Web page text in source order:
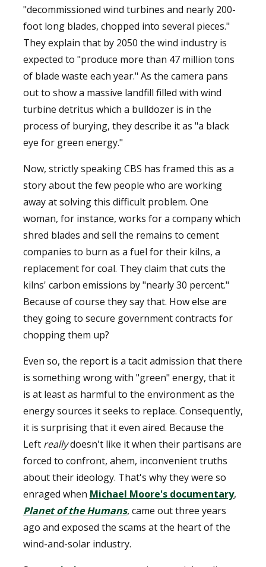
"decommissioned wind turbines and nearly 200-
foot long blades, chopped into several pieces."
They explain that by 2050 the wind industry is
expected to "produce more than 47 million tons
of blade waste each year." As the camera pans
out to show a massive landfill filled with wind
turbine detritus which a bulldozer is in the
process of burying, they describe it as "a black
eye for green energy."
Now, strictly speaking CBS has framed this as a
story about the few people who are working
away at solving this difficult problem. One
woman, for instance, works for a company which
shred blades and sell the remains to cement
companies to burn as a fuel for their kilns, a
replacement for coal. They claim that cuts the
kilns' carbon emissions by "nearly 30 percent."
Because of course they say that. How else are
they going to secure government contracts for
chopping them up?
Even so, the report is a tacit admission that there
is something wrong with "green" energy, that it
is at least as harmful to the environment as the
energy sources it seeks to replace. Consequently,
it is surprising that it even aired. Because the
Left reallydoesn't like it when their partisans are
forced to confront, ahem, inconvenient truths
about their ideology. That's why they were so
enraged when Michael Moore's documentary,
Planet of the Humans, came out three years
ago and exposed the scams at the heart of the
wind-and-solar industry.